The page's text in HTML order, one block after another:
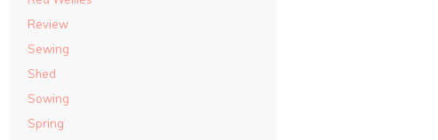
Review
Sewing
Shed
Sowing
Spring